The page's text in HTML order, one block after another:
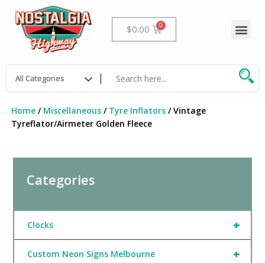
content
$0.00 Cart
Home/ Miscellaneous/ Tyre Inflators/ Vintage
Tyreflator/Airmeter Golden Fleece
Categories
+
Clocks
+
Custom Neon Signs Melbourne